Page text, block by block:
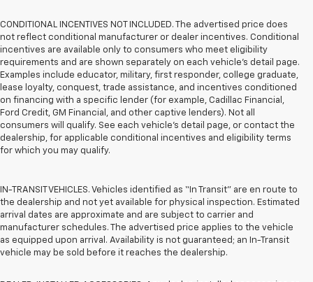
CONDITIONAL INCENTIVES NOT INCLUDED. The advertised price does
not reflect conditional manufacturer or dealer incentives. Conditional
incentives are available only to consumers who meet eligibility
requirements and are shown separately on each vehicle’s detail page.
Examples include educator, military, first responder, college graduate,
lease loyalty, conquest, trade assistance, and incentives conditioned
on financing with a specific lender (for example, Cadillac Financial,
Ford Credit, GM Financial, and other captive lenders). Not all
consumers will qualify. See each vehicle’s detail page, or contact the
dealership, for applicable conditional incentives and eligibility terms
for which you may qualify.
IN-TRANSIT VEHICLES. Vehicles identified as “In Transit” are en route to
the dealership and not yet available for physical inspection. Estimated
arrival dates are approximate and are subject to carrier and
manufacturer schedules. The advertised price applies to the vehicle
as equipped upon arrival. Availability is not guaranteed; an In-Transit
vehicle may be sold before it reaches the dealership.